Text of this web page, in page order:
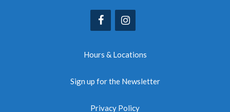
Hours & Locations
Sign up for the Newsletter
Privacy Policy